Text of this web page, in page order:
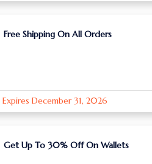
Free Shipping On All Orders
Expires December 31, 2026
Get Up To 30% Off On Wallets